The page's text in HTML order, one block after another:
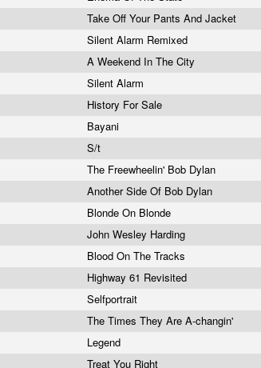
Take Off Your Pants And Jacket
Silent Alarm Remixed
A Weekend In The City
Silent Alarm
History For Sale
Bayani
S/t
The Freewheelin' Bob Dylan
Another Side Of Bob Dylan
Blonde On Blonde
John Wesley Harding
Blood On The Tracks
Highway 61 Revisited
Selfportrait
The Times They Are A-changin'
Legend
Treat You Right